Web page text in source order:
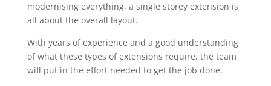
modernising everything, a single storey extension is
all about the overall layout.
With years of experience and a good understanding
of what these types of extensions require, the team
will put in the effort needed to get the job done.